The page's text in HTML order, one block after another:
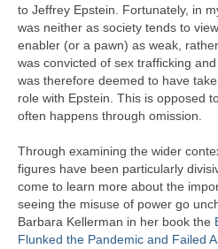
to Jeffrey Epstein. Fortunately, in
was neither as society tends to
enabler (or a pawn) as weak,
was convicted of sex trafficking
was therefore deemed to have
role with Epstein. This is opposed
often happens through omission.
Through examining the wider
figures have been particularly
come to learn more about the
seeing the misuse of power go
Barbara Kellerman in her book the
Flunked the Pandemic and Failed